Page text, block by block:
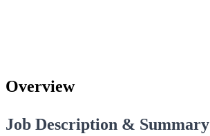
Overview
Job Description & Summary